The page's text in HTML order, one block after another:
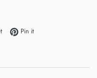
Tweet on Twitter
Pin itPin on Pinterest